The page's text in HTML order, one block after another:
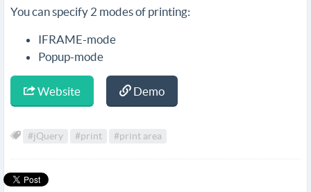
You can specify 2 modes of printing:
IFRAME-mode
Popup-mode
Website Demo
#jQuery #print #print area